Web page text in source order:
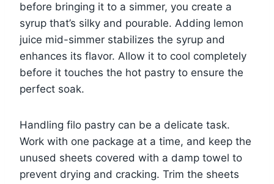
before bringing it to a simmer, you create a
syrup that’s silky and pourable. Adding lemon
juice mid-simmer stabilizes the syrup and
enhances its flavor. Allow it to cool completely
before it touches the hot pastry to ensure the
perfect soak.
Handling filo pastry can be a delicate task.
Work with one package at a time, and keep the
unused sheets covered with a damp towel to
prevent drying and cracking. Trim the sheets